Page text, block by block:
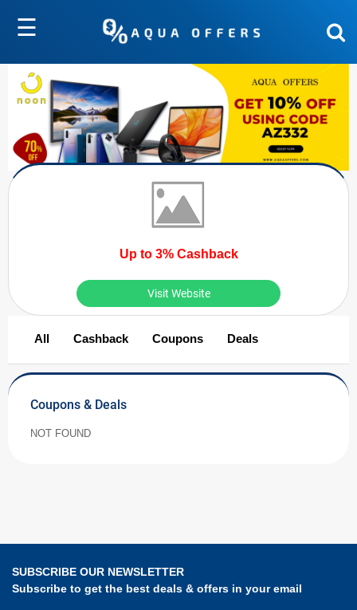
☰
Up to 3% Cashback
Visit Website
All Cashback Coupons Deals
Coupons & Deals
NOT FOUND
SUBSCRIBE OUR NEWSLETTER
Subscribe to get the best deals & offers in your email